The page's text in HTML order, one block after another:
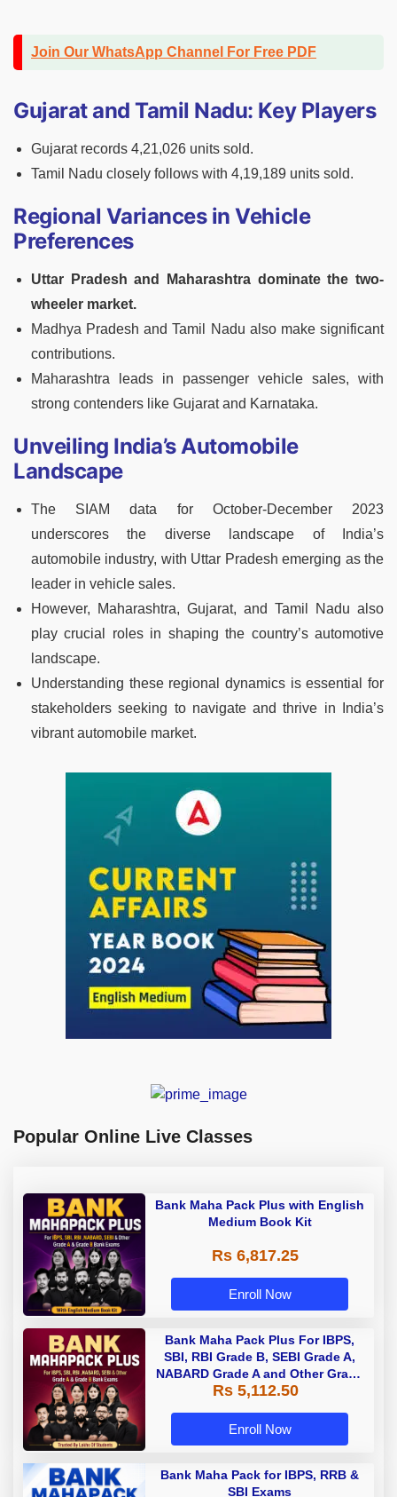
Join Our WhatsApp Channel For Free PDF
Gujarat and Tamil Nadu: Key Players
Gujarat records 4,21,026 units sold.
Tamil Nadu closely follows with 4,19,189 units sold.
Regional Variances in Vehicle
Preferences
Uttar Pradesh and Maharashtra dominate the two-
wheeler market.
Madhya Pradesh and Tamil Nadu also make significant
contributions.
Maharashtra leads in passenger vehicle sales, with
strong contenders like Gujarat and Karnataka.
Unveiling India’s Automobile
Landscape
The SIAM data for October-December 2023
underscores the diverse landscape of India’s
automobile industry, with Uttar Pradesh emerging as the
leader in vehicle sales.
However, Maharashtra, Gujarat, and Tamil Nadu also
play crucial roles in shaping the country’s automotive
landscape.
Understanding these regional dynamics is essential for
stakeholders seeking to navigate and thrive in India’s
vibrant automobile market.
Popular Online Live Classes
Bank Maha Pack Plus with English
Medium Book Kit
Rs 6,817.25
Enroll Now
Bank Maha Pack Plus For IBPS,
SBI, RBI Grade B, SEBI Grade A,
NABARD Grade A and Other Grade
A & Grade B Bank Exams
Rs 5,112.50
Enroll Now
Bank Maha Pack for IBPS, RRB &
SBI Exams